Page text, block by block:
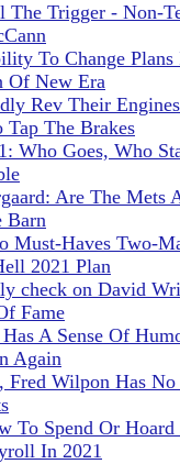
The Trigger - Non-
To Change
Of New Era
Rev Their
Tap The Brakes
Who Goes, Who
Are The Mets
Barn
Must-Haves Two-
2021 Plan
check on David
Fame
Has A Sense Of
Again
Fred Wilpon Has
To Spend Or
In 2021